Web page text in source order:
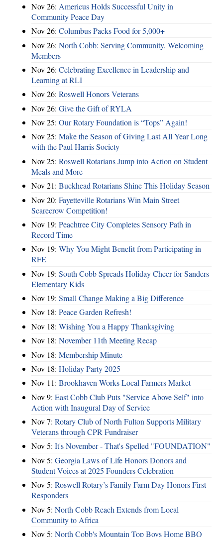
Nov 26: Americus Holds Successful Unity in
Community Peace Day
Nov 26: Columbus Packs Food for 5,000+
Nov 26: North Cobb: Serving Community, Welcoming
Members
Nov 26: Celebrating Excellence in Leadership and
Learning at RLI
Nov 26: Roswell Honors Veterans
Nov 26: Give the Gift of RYLA
Nov 25: Our Rotary Foundation is “Tops” Again!
Nov 25: Make the Season of Giving Last All Year Long
with the Paul Harris Society
Nov 25: Roswell Rotarians Jump into Action on Student
Meals and More
Nov 21: Buckhead Rotarians Shine This Holiday Season
Nov 20: Fayetteville Rotarians Win Main Street
Scarecrow Competition!
Nov 19: Peachtree City Completes Sensory Path in
Record Time
Nov 19: Why You Might Benefit from Participating in
RFE
Nov 19: South Cobb Spreads Holiday Cheer for Sanders
Elementary Kids
Nov 19: Small Change Making a Big Difference
Nov 18: Peace Garden Refresh!
Nov 18: Wishing You a Happy Thanksgiving
Nov 18: November 11th Meeting Recap
Nov 18: Membership Minute
Nov 18: Holiday Party 2025
Nov 11: Brookhaven Works Local Farmers Market
Nov 9: East Cobb Club Puts "Service Above Self" into
Action with Inaugural Day of Service
Nov 7: Rotary Club of North Fulton Supports Military
Veterans through CPR Fundraiser
Nov 5: It's November - That's Spelled "FOUNDATION"
Nov 5: Georgia Laws of Life Honors Donors and
Student Voices at 2025 Founders Celebration
Nov 5: Roswell Rotary’s Family Farm Day Honors First
Responders
Nov 5: North Cobb Reach Extends from Local
Community to Africa
Nov 5: North Cobb's Mountain Top Boys Home BBQ